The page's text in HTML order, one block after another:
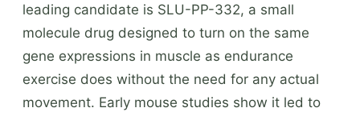
leading candidate is SLU-PP-332, a small
molecule drug designed to turn on the same
gene expressions in muscle as endurance
exercise does without the need for any actual
movement. Early mouse studies show it led to